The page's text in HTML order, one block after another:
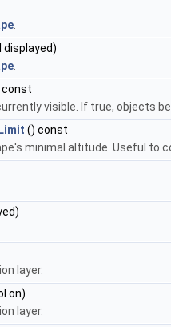
displayed)
const
visible. If true, objects
() const
minimal altitude. Useful to
layer.
on)
layer.